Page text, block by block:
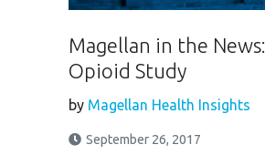
Magellan in the News:
Opioid Study
by Magellan Health Insights
September 26, 2017